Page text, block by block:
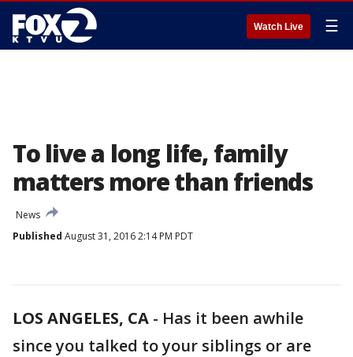
Watch Live ☰
To live a long life, family
matters more than friends
News
Published August 31, 2016 2:14 PM PDT
LOS ANGELES, CA - Has it been awhile
since you talked to your siblings or are